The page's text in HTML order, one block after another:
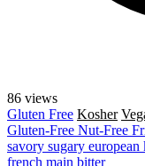
86 views
Gluten Free Kosher
Gluten-Free Nut-Free
savory sugary european
french main bitter